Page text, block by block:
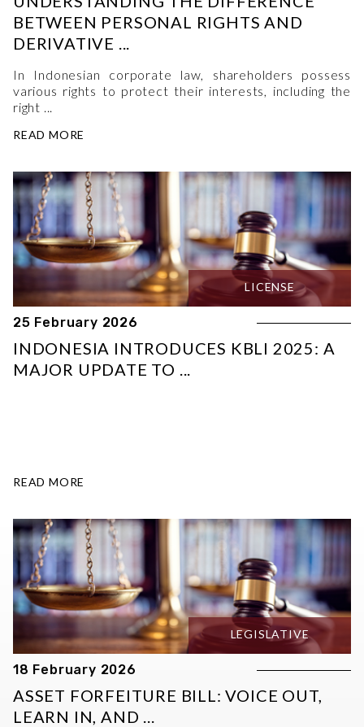
BETWEEN PERSONAL RIGHTS AND
DERIVATIVE ...
In Indonesian corporate law, shareholders possess
various rights to protect their interests, including the
right ...
READ MORE
LICENSE
25 February 2026
INDONESIA INTRODUCES KBLI 2025: A
MAJOR UPDATE TO ...
READ MORE
LEGISLATIVE
18 February 2026
ASSET FORFEITURE BILL: VOICE OUT,
LEARN IN, AND ...